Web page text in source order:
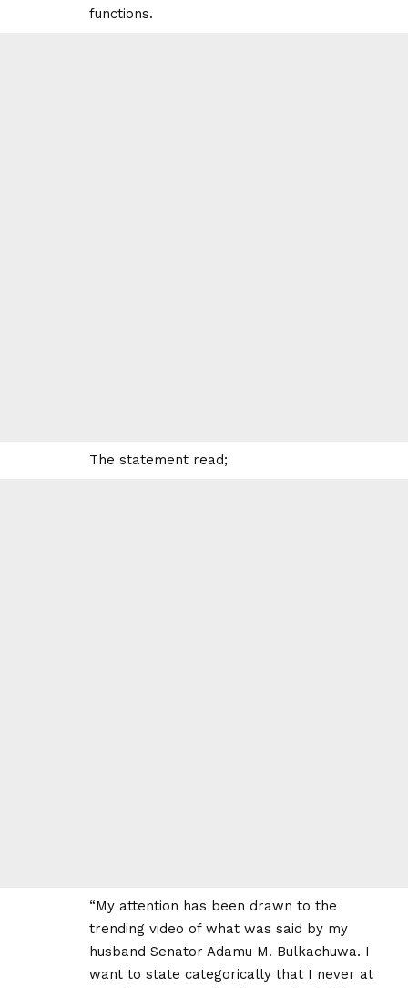
functions.
The statement read;
“My attention has been drawn to the
trending video of what was said by my
husband Senator Adamu M. Bulkachuwa. I
want to state categorically that I never at